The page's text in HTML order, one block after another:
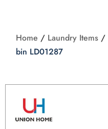
Home / Laundry Items /
bin LD01287